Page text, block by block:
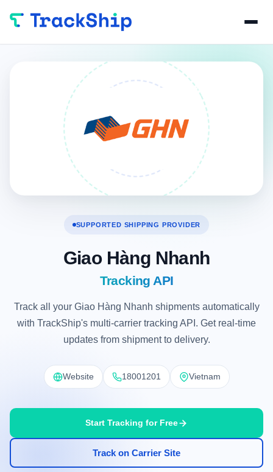
SUPPORTED SHIPPING PROVIDER
Giao Hàng Nhanh
Tracking API
Track all your Giao Hàng Nhanh shipments automatically
with TrackShip's multi-carrier tracking API. Get real-time
updates from shipment to delivery.
Website 18001201 Vietnam
Start Tracking for Free
Track on Carrier Site